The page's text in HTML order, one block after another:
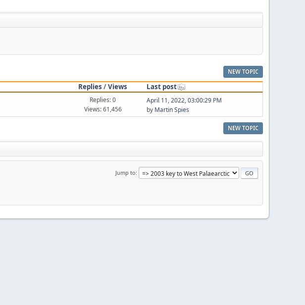
NEW TOPIC
Replies /Views
Last post
Replies: 0
Views: 61,456
April 11, 2022, 03:00:29 PM
by Martin Spies
NEW TOPIC
Jump to